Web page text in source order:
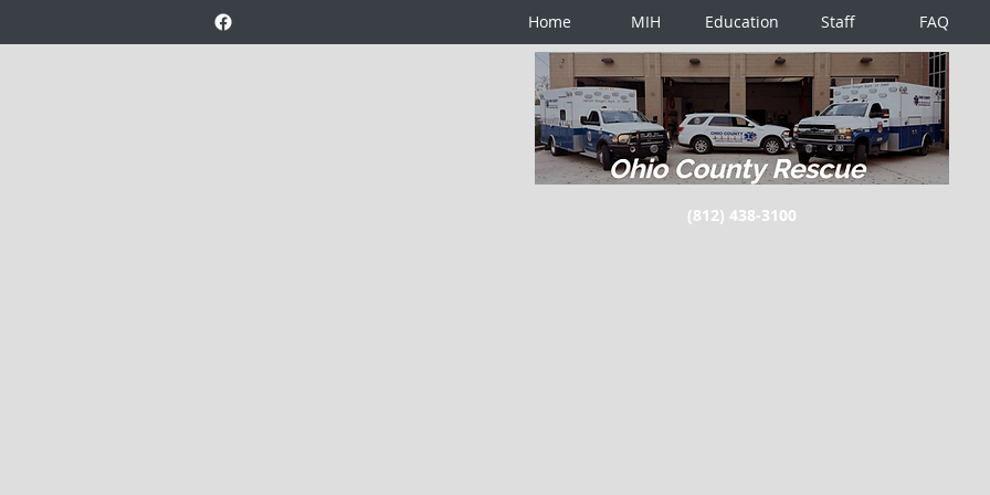
Home MIH Education Staff FAQ
(812) 438-3100